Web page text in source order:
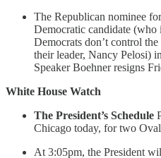
The Republican nominee
Democratic candidate (who
Democrats don’t control
their leader, Nancy Pelosi)
Speaker Boehner resigns
White House Watch
The President’s Schedule
Chicago today, for two
At 3:05pm, the President